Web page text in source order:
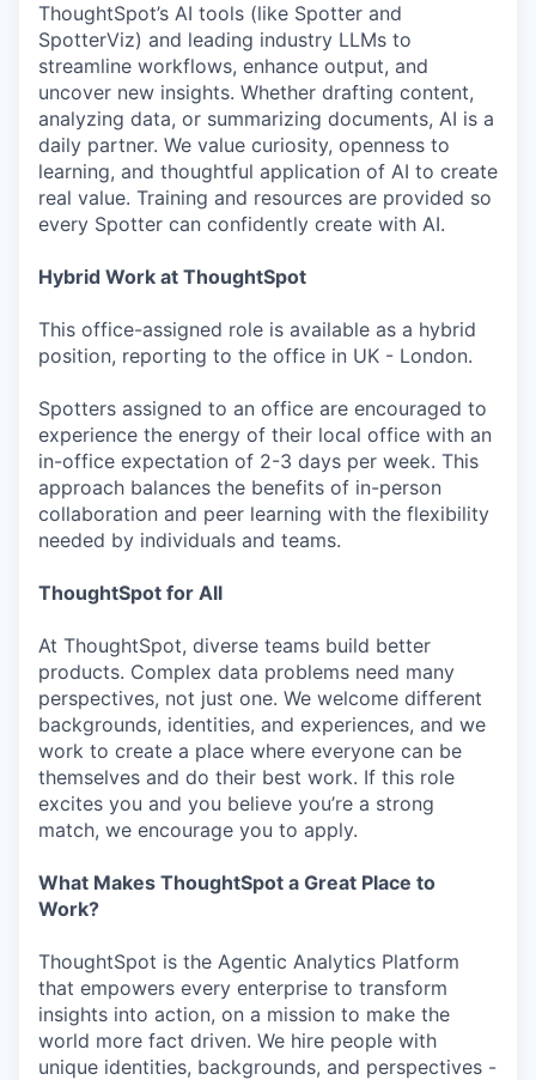
ThoughtSpot’s AI tools (like Spotter and
SpotterViz) and leading industry LLMs to
streamline workflows, enhance output, and
uncover new insights. Whether drafting content,
analyzing data, or summarizing documents, AI is a
daily partner. We value curiosity, openness to
learning, and thoughtful application of AI to create
real value. Training and resources are provided so
every Spotter can confidently create with AI.
Hybrid Work at ThoughtSpot
This office-assigned role is available as a hybrid
position, reporting to the office in UK - London.
Spotters assigned to an office are encouraged to
experience the energy of their local office with an
in-office expectation of 2-3 days per week. This
approach balances the benefits of in-person
collaboration and peer learning with the flexibility
needed by individuals and teams.
ThoughtSpot for All
At ThoughtSpot, diverse teams build better
products. Complex data problems need many
perspectives, not just one. We welcome different
backgrounds, identities, and experiences, and we
work to create a place where everyone can be
themselves and do their best work. If this role
excites you and you believe you’re a strong
match, we encourage you to apply.
What Makes ThoughtSpot a Great Place to
Work?
ThoughtSpot is the Agentic Analytics Platform
that empowers every enterprise to transform
insights into action, on a mission to make the
world more fact driven. We hire people with
unique identities, backgrounds, and perspectives -